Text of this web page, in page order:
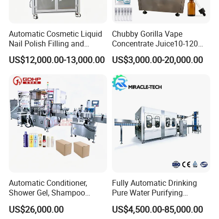
Solenoid Valve AIRTAC
Taiwan
9
Reducer CNP
China
11
Main Bearing AUTONICS
Sweden
AIRTAC
13
Air component ABB
Detailed photos
Washing part
Automatic Cosmetic Liquid
Nail Polish Filling and
Packaging Machine
US$12,000.00-13,000.00
Chubby Gorilla Vape
Concentrate Juice10-120ml
E-Liquid Eye Drop Perfume
Dropper Glue Essential Oil
Oral Liquid Filling Machine
Bottling Machine Bottle
Filler
US$3,000.00-20,000.00
Automatic Conditioner,
Shower Gel, Shampoo
Filling, Capping, Labeling
and Packing Machine
US$26,000.00
Fully Automatic Drinking
Pure Water Purifying
Blowing Filling Labeling
Packaging Machine
US$4,500.00-85,000.00